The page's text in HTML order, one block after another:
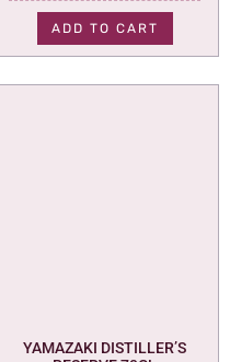
ADD TO CART
YAMAZAKI DISTILLER’S